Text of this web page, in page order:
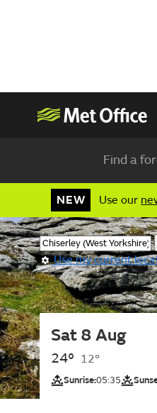
Find a
NEW Use our
Use my current
Sat 8 Aug
24° 12°
Sunrise:05:35